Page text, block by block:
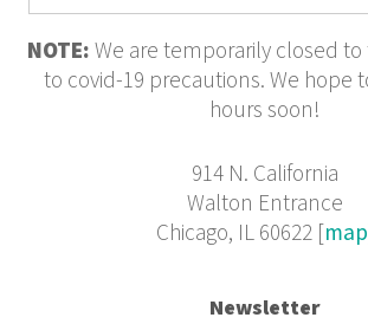
NOTE: We are temporarily closed
to covid-19 precautions. We hope
hours soon!
914 N. California
Walton Entrance
Chicago, IL 60622 [map
Newsletter